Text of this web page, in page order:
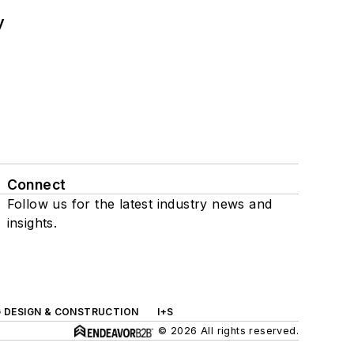
Connect
Follow us for the latest industry news and
insights.
DESIGN & CONSTRUCTION
I+S
© 2026 All rights reserved.